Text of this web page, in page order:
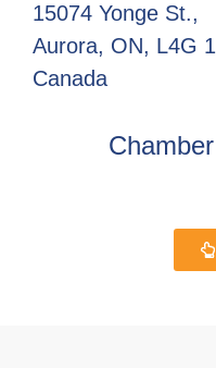
15074 Yonge St.,
Aurora, ON, L4G
Canada